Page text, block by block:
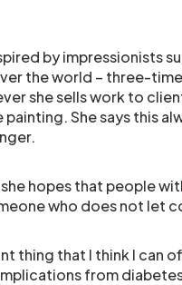
by impressionists
the world – three-
she sells work to
She says this
hopes that people
who does not let
thing that I think I can
from